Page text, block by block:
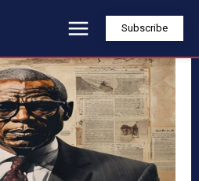
Subscribe